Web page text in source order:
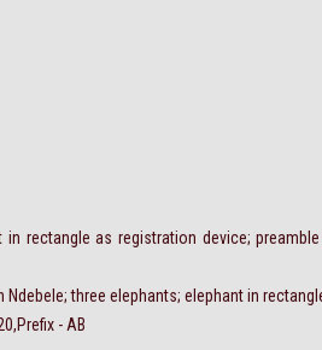
rectangle as registration device;
Ndebele; three elephants; elephant in
- AB